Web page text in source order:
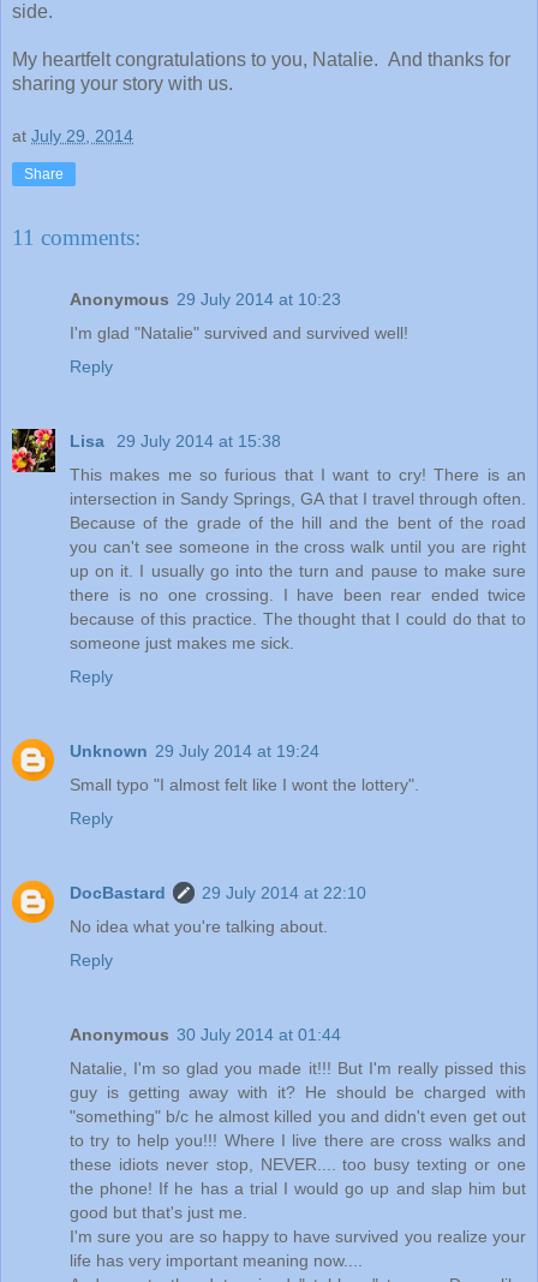
side.
My heartfelt congratulations to you, Natalie. And thanks for
sharing your story with us.
at July 29, 2014
Share
11 comments:
Anonymous 29 July 2014 at 10:23
I'm glad "Natalie" survived and survived well!
Reply
Lisa
29 July 2014 at 15:38
This makes me so furious that I want to cry! There is an
intersection in Sandy Springs, GA that I travel through often.
Because of the grade of the hill and the bent of the road
you can't see someone in the cross walk until you are right
up on it. I usually go into the turn and pause to make sure
there is no one crossing. I have been rear ended twice
because of this practice. The thought that I could do that to
someone just makes me sick.
Reply
Unknown 29 July 2014 at 19:24
Small typo "I almost felt like I wont the lottery".
Reply
DocBastard
29 July 2014 at 22:10
No idea what you're talking about.
Reply
Anonymous 30 July 2014 at 01:44
Natalie, I'm so glad you made it!!! But I'm really pissed this
guy is getting away with it? He should be charged with
"something" b/c he almost killed you and didn't even get out
to try to help you!!! Where I live there are cross walks and
these idiots never stop, NEVER.... too busy texting or one
the phone! If he has a trial I would go up and slap him but
good but that's just me.
I'm sure you are so happy to have survived you realize your
life has very important meaning now....